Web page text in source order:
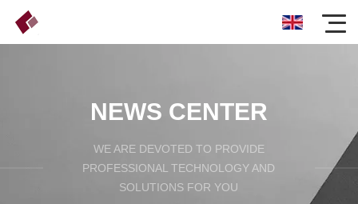
NEWS CENTER
WE ARE DEVOTED TO PROVIDE
PROFESSIONAL TECHNOLOGY AND
SOLUTIONS FOR YOU